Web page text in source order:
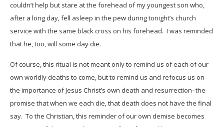
couldn’t help but stare at the forehead of my youngest son who,
after a long day, fell asleep in the pew during tonight’s church
service with the same black cross on his forehead. I was reminded
that he, too, will some day die.
Of course, this ritual is not meant only to remind us of each of our
own worldly deaths to come, but to remind us and refocus us on
the importance of Jesus Christ’s own death and resurrection–the
promise that when we each die, that death does not have the final
say. To the Christian, this reminder of our own demise becomes